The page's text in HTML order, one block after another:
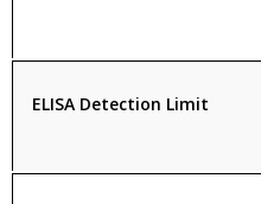
ELISA Detection Limit